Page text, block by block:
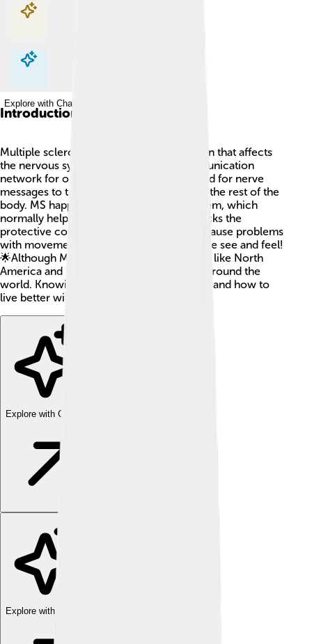
Explore with ChatDino
Explore with ChatDino
Explore with ChatDino
Introduction
Multiple sclerosis (MS) is a health condition that affects
the nervous system, which is like a communication
network for our body! 🧠It can make it hard for nerve
messages to travel between the brain and the rest of the
body. MS happens when the immune system, which
normally helps protect us, mistakenly attacks the
protective cover of nerve cells. This can cause problems
with movement, balance, and even how we see and feel!
🌟Although MS is more common in places like North
America and Europe, it can affect people around the
world. Knowing about MS helps us understand how to
live better with it!
Explore with ChatDino
Explore with ChatDino